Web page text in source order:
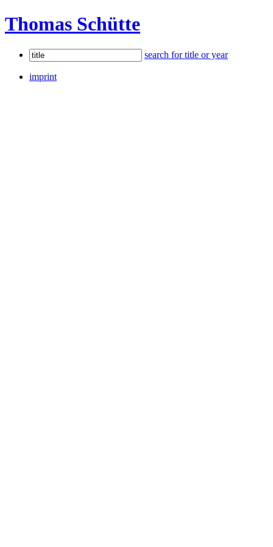
Thomas Schütte
search for title or year
imprint